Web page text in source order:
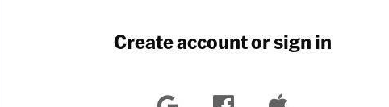
Create account or sign in